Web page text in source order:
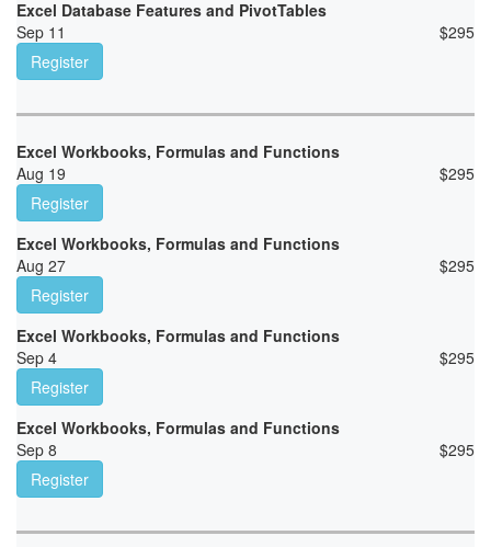
Excel Database Features and PivotTables
Sep 11
$295
Register
Excel Workbooks, Formulas and Functions
Aug 19
$295
Register
Excel Workbooks, Formulas and Functions
Aug 27
$295
Register
Excel Workbooks, Formulas and Functions
Sep 4
$295
Register
Excel Workbooks, Formulas and Functions
Sep 8
$295
Register